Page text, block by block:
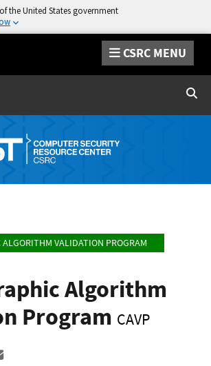
the United States government
CSRC MENU
VALIDATION PROGRAM
Algorithm
Program CAVP
to LinkedIn